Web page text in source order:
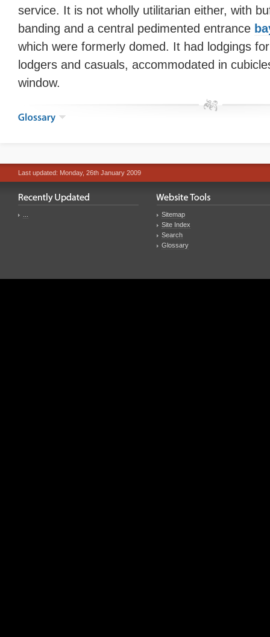
service. It is not wholly utilitarian either, with
banding and a central pedimented entrance
which were formerly domed. It had lodgings
lodgers and casuals, accommodated in
window.
Last updated: Monday, 26th January 2009
Sitemap
Site Index
Search
Glossary